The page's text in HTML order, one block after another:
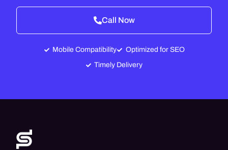
Call Now
Mobile Compatibility
Optimized for SEO
Timely Delivery